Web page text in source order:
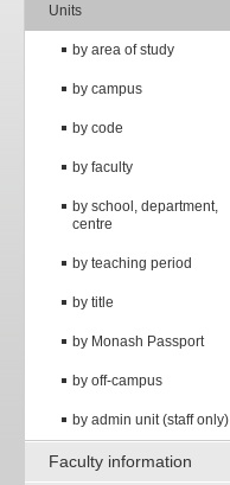
Units
by area of study
by campus
by code
by faculty
by school, department,
centre
by teaching period
by title
by Monash Passport
by off-campus
by admin unit (staff only)
Faculty information